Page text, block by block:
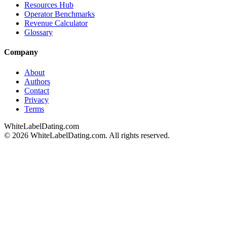
Resources Hub
Operator Benchmarks
Revenue Calculator
Glossary
Company
About
Authors
Contact
Privacy
Terms
WhiteLabelDating.com
© 2026 WhiteLabelDating.com. All rights reserved.